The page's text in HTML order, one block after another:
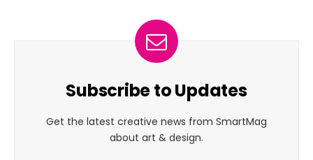
Subscribe to Updates
Get the latest creative news from SmartMag
about art & design.